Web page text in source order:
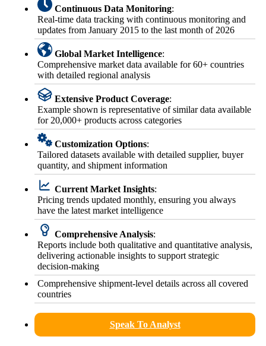
Continuous Data Monitoring:
Real-time data tracking with continuous monitoring and
updates from January 2015 to the last month of 2026
Global Market Intelligence:
Comprehensive market data available for 60+ countries
with detailed regional analysis
Extensive Product Coverage:
Example shown is representative of similar data available
for 20,000+ products across categories
Customization Options:
Tailored datasets available with detailed supplier, buyer
quantity, and shipment information
Current Market Insights:
Pricing trends updated monthly, ensuring you always
have the latest market intelligence
Comprehensive Analysis:
Reports include both qualitative and quantitative analysis,
delivering actionable insights to support strategic
decision-making
Comprehensive shipment-level details across all covered
countries
Speak To Analyst